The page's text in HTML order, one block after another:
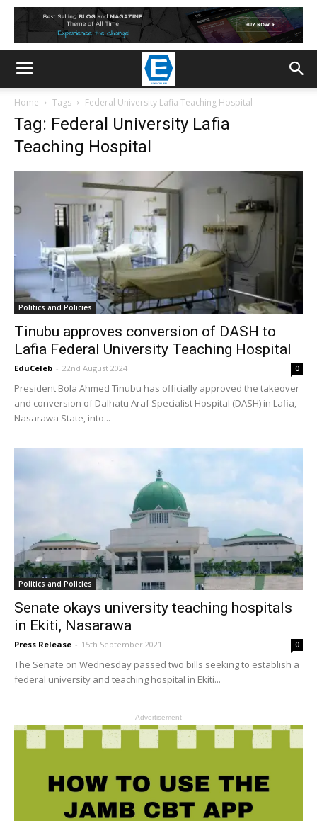
Home Tags Federal University Lafia Teaching Hospital
Tag: Federal University Lafia
Teaching Hospital
Politics and Policies
Tinubu approves conversion of DASH to
Lafia Federal University Teaching Hospital
EduCeleb - 22nd August 2024 0
President Bola Ahmed Tinubu has officially approved the takeover
and conversion of Dalhatu Araf Specialist Hospital (DASH) in Lafia,
Nasarawa State, into...
Politics and Policies
Senate okays university teaching hospitals
in Ekiti, Nasarawa
Press Release - 15th September 2021 0
The Senate on Wednesday passed two bills seeking to establish a
federal university and teaching hospital in Ekiti...
- Advertisement -